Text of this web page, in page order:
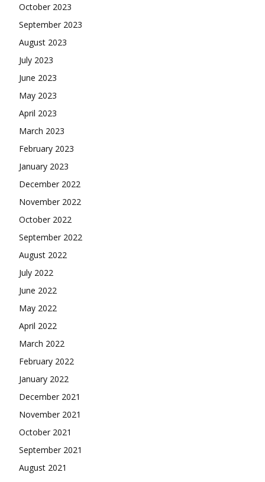
October 2023
September 2023
August 2023
July 2023
June 2023
May 2023
April 2023
March 2023
February 2023
January 2023
December 2022
November 2022
October 2022
September 2022
August 2022
July 2022
June 2022
May 2022
April 2022
March 2022
February 2022
January 2022
December 2021
November 2021
October 2021
September 2021
August 2021